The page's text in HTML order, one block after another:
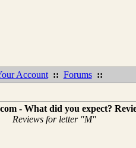
Account :: Forums ::
- What did you expect?
Reviews for letter "M"